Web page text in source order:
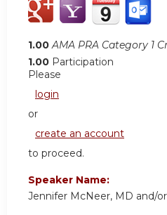
1.00 AMA PRA Category 1
1.00 Participation
Please
login
or
create an account
to proceed.
Speaker Name:
Jennifer McNeer, MD and/